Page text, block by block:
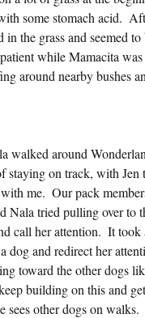
some stomach acid.
the grass and seemed
while Mamacita
around nearby bushes
walked around
staying on track, with
me.  Our pack
Nala tried pulling over to
call her attention.  It
dog and redirect her
toward the other dogs
building on this and
sees other dogs on walks.